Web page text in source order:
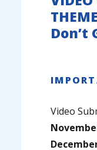
Don’t
Video